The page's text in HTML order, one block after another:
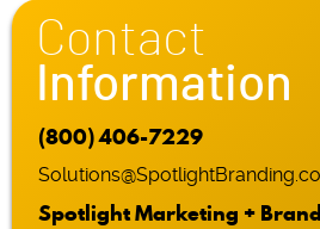
Contact
Information
(800) 406-7229
Spotlight Marketing +